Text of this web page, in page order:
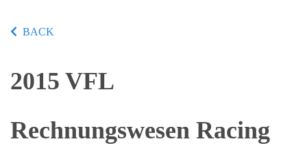
BACK
2015 VFL
Rechnungswesen Racing